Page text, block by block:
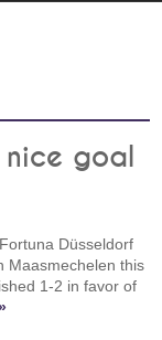
goal
Düsseldorf
Maasmechelen this
1-2 in favor of